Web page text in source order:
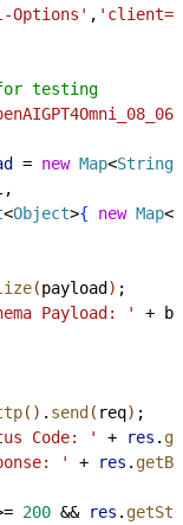
Options' ,
testing
= new Map<String
<Object>{ new Map<
(payload ) ;
Payload: '
+
( ) . send ( req) ;
Code: ' + res .
' + res .
= 200 && res .